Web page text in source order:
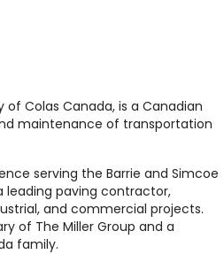
of Colas Canada, is a Canadian
maintenance of transportation
serving the Barrie and Simcoe
leading paving contractor,
and commercial projects.
of The Miller Group and a
family.